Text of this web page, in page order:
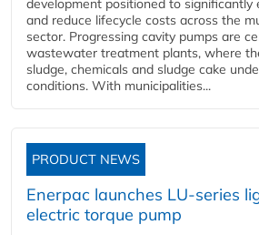
development positioned to significantly
and reduce lifecycle costs across the
sector. Progressing cavity pumps are
wastewater treatment plants, where
sludge, chemicals and sludge cake
conditions. With municipalities...
PRODUCT NEWS
Enerpac launches LU-series
electric torque pump